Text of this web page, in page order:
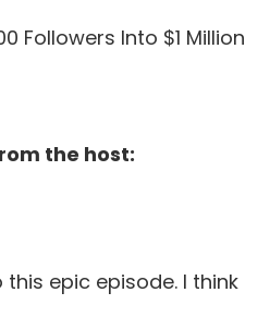
Followers Into $1 Million
the host:
epic episode. I think